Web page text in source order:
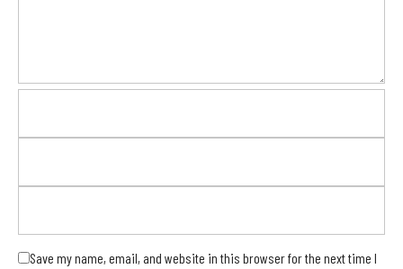
Save my name, email, and website in this browser for the next time I